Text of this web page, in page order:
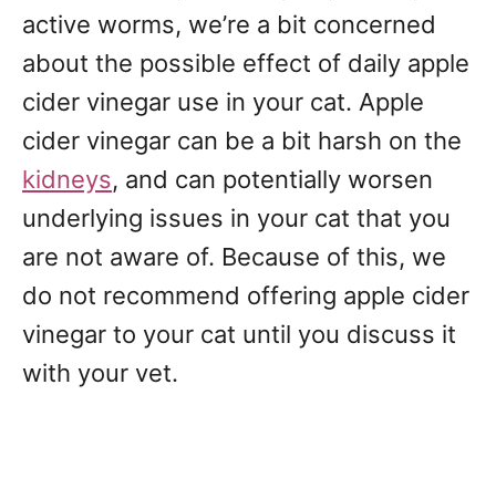
active worms, we’re a bit concerned
about the possible effect of daily apple
cider vinegar use in your cat. Apple
cider vinegar can be a bit harsh on the
kidneys, and can potentially worsen
underlying issues in your cat that you
are not aware of. Because of this, we
do not recommend offering apple cider
vinegar to your cat until you discuss it
with your vet.